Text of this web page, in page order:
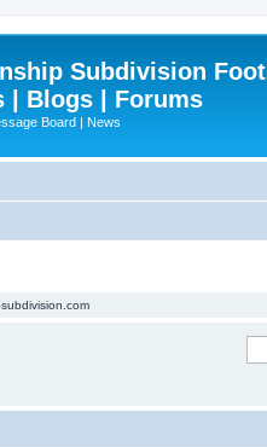
Subdivision
| Blogs | Forums
Board | News